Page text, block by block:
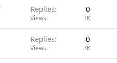
Replies 0
Views 3K
Replies 0
Views 3K